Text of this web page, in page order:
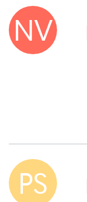
NV
PS